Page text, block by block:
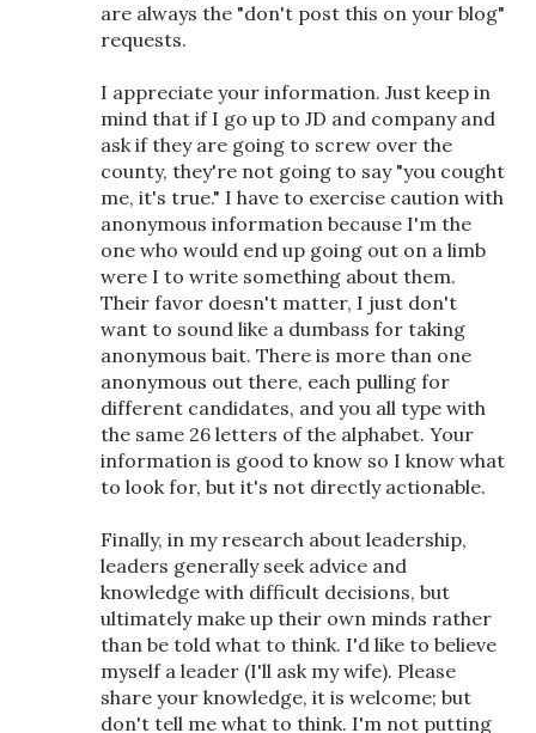
are always the "don't post this on your blog"
requests.
I appreciate your information. Just keep in
mind that if I go up to JD and company and
ask if they are going to screw over the
county, they're not going to say "you cought
me, it's true." I have to exercise caution with
anonymous information because I'm the
one who would end up going out on a limb
were I to write something about them.
Their favor doesn't matter, I just don't
want to sound like a dumbass for taking
anonymous bait. There is more than one
anonymous out there, each pulling for
different candidates, and you all type with
the same 26 letters of the alphabet. Your
information is good to know so I know what
to look for, but it's not directly actionable.
Finally, in my research about leadership,
leaders generally seek advice and
knowledge with difficult decisions, but
ultimately make up their own minds rather
than be told what to think. I'd like to believe
myself a leader (I'll ask my wife). Please
share your knowledge, it is welcome; but
don't tell me what to think. I'm not putting